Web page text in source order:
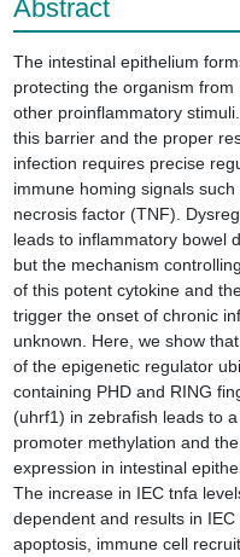
Abstract
The intestinal epithelium
protecting the organism from
other proinflammatory
this barrier and the proper
infection requires precise
immune homing signals
necrosis factor (TNF).
leads to inflammatory bowel
but the mechanism
of this potent cytokine and
trigger the onset of chronic
unknown. Here, we show
of the epigenetic regulator
containing PHD and RING
(uhrf1) in zebrafish leads to
promoter methylation and
expression in intestinal
The increase in IEC tnfa
dependent and results in
apoptosis, immune cell